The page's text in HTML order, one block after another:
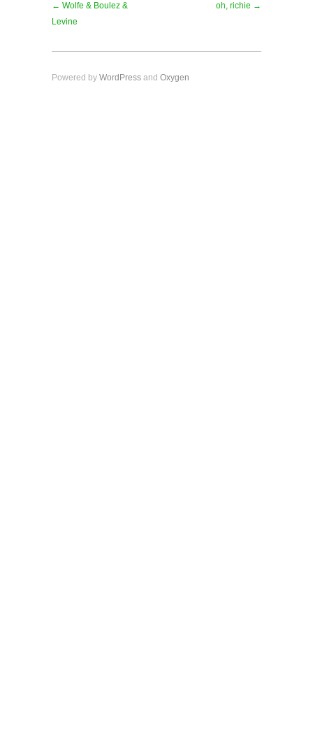
← Wolfe & Boulez &
Levine
oh, richie →
Powered by WordPress and Oxygen